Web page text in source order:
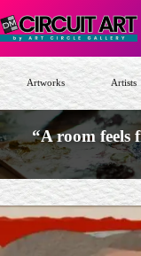
to
content
Artworks Artists
“A room feels